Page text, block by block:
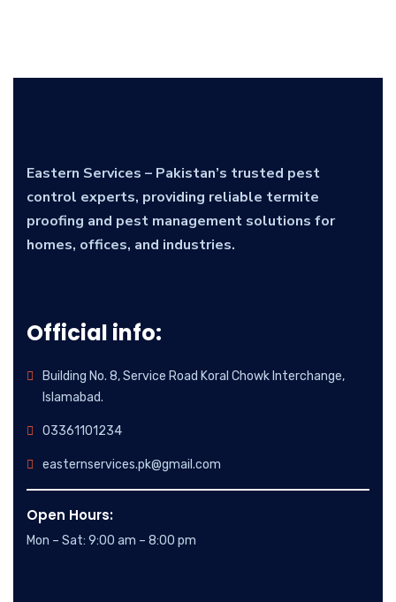
Eastern Services – Pakistan’s trusted pest
control experts, providing reliable termite
proofing and pest management solutions for
homes, offices, and industries.
Official info:
Building No. 8, Service Road Koral Chowk Interchange,
Islamabad.
03361101234
easternservices.pk@gmail.com
Open Hours:
Mon – Sat: 9:00 am – 8:00 pm